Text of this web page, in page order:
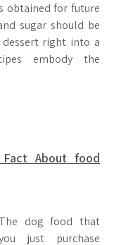
obtained for future
sugar should be
right into a
embody the
About food
The dog food that
just purchase